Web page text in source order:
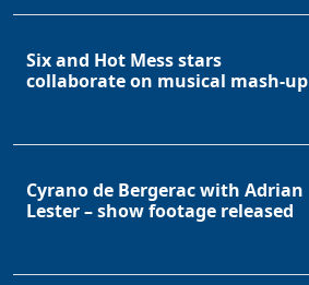
Six and Hot Mess stars
collaborate on musical mash-up
Cyrano de Bergerac with Adrian
Lester – show footage released